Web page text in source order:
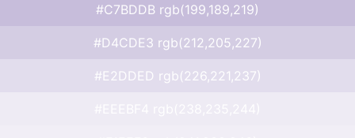
#C7BDDB rgb(199,189,219)
#D4CDE3 rgb(212,205,227)
#E2DDED rgb(226,221,237)